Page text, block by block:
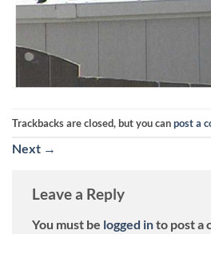
Trackbacks are closed, but you canpost a
Next →
Leave a Reply
You must be logged into post a